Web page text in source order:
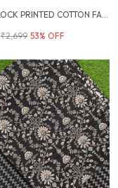
₹2,699 53% OFF